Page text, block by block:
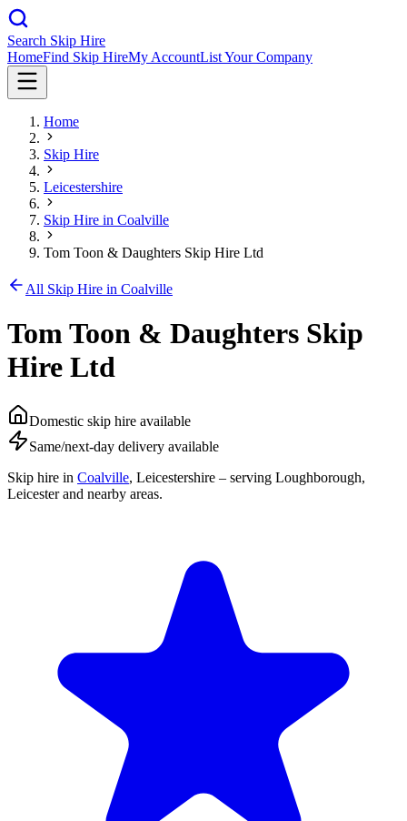
Search Skip Hire
HomeFind Skip HireMy AccountList Your Company
Home
Skip Hire
Leicestershire
Skip Hire in Coalville
Tom Toon & Daughters Skip Hire Ltd
All Skip Hire in Coalville
Tom Toon & Daughters Skip
Hire Ltd
Domestic skip hire available
Same/next-day delivery available
Skip hire in Coalville, Leicestershire – serving Loughborough,
Leicester and nearby areas.